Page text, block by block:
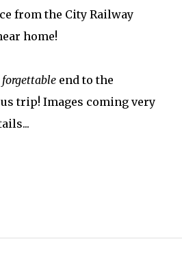
from the City Railway
home!
forgettable end to the
trip! Images coming very